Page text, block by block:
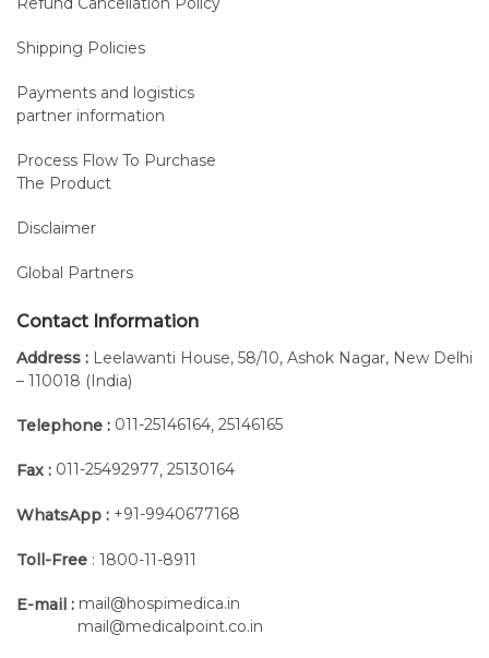
Shipping Policies
Payments and logistics
partner information
Process Flow To Purchase
The Product
Disclaimer
Global Partners
Contact Information
Address : Leelawanti House, 58/10, Ashok Nagar, New Delhi
– 110018 (India)
Telephone : 011-25146164, 25146165
Fax : 011-25492977, 25130164
WhatsApp : +91-9940677168
Toll-Free : 1800-11-8911
E-mail : mail@hospimedica.in
mail@medicalpoint.co.in